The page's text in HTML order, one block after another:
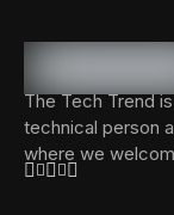
The Tech Trend
technical person
where we